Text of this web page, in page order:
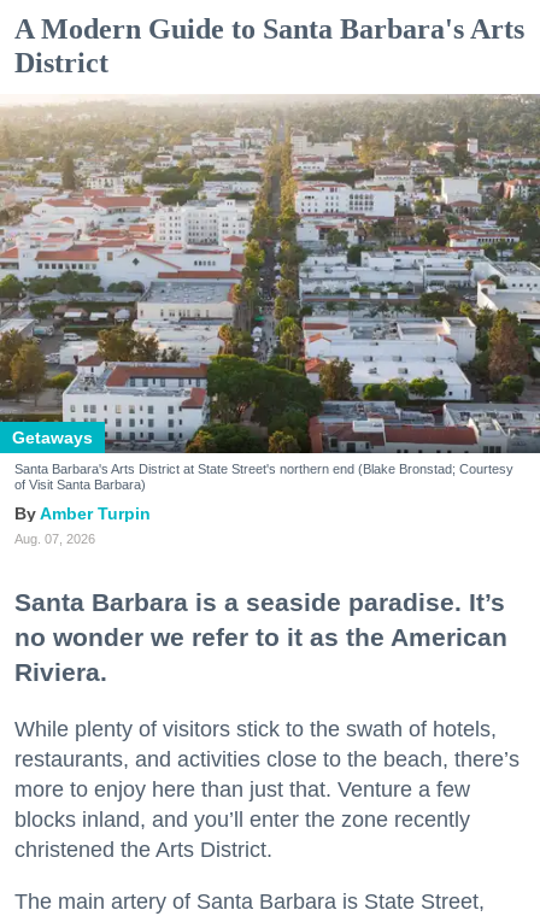
A Modern Guide to Santa Barbara's Arts
District
Getaways
Santa Barbara's Arts District at State Street's northern end (Blake Bronstad; Courtesy
of Visit Santa Barbara)
Amber Turpin
Aug. 07, 2026
Santa Barbara is a seaside paradise. It’s
no wonder we refer to it as the American
Riviera.
While plenty of visitors stick to the swath of hotels,
restaurants, and activities close to the beach, there’s
more to enjoy here than just that. Venture a few
blocks inland, and you’ll enter the zone recently
christened the Arts District.
The main artery of Santa Barbara is State Street,